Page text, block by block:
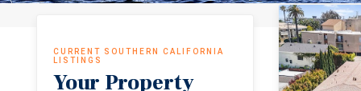
CURRENT SOUTHERN CALIFORNIA
LISTINGS
Your Property